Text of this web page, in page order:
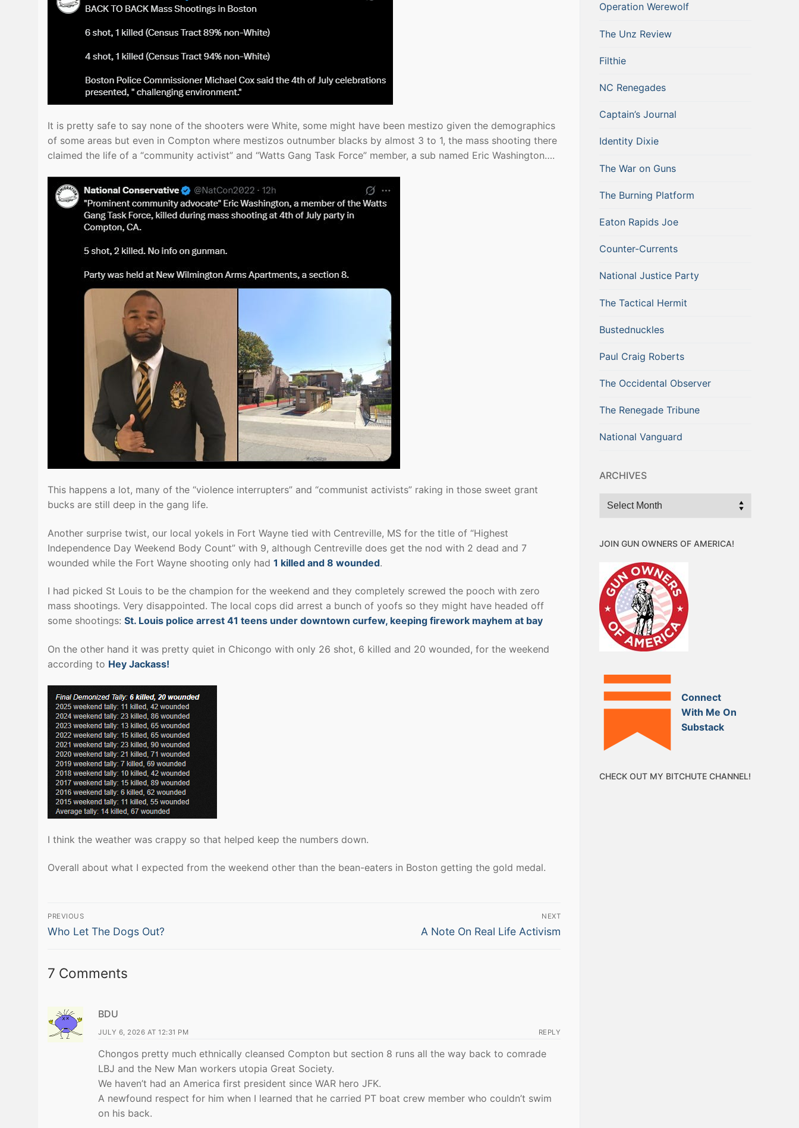
It is pretty safe to say none of the shooters were White, some might have been mestizo given the demographics
of some areas but even in Compton where mestizos outnumber blacks by almost 3 to 1, the mass shooting there
claimed the life of a “community activist” and “Watts Gang Task Force” member, a sub named Eric Washington….
This happens a lot, many of the “violence interrupters” and “communist activists” raking in those sweet grant
bucks are still deep in the gang life.
Another surprise twist, our local yokels in Fort Wayne tied with Centreville, MS for the title of “Highest
Independence Day Weekend Body Count” with 9, although Centreville does get the nod with 2 dead and 7
wounded while the Fort Wayne shooting only had 1 killed and 8 wounded.
I had picked St Louis to be the champion for the weekend and they completely screwed the pooch with zero
mass shootings. Very disappointed. The local cops did arrest a bunch of yoofs so they might have headed off
some shootings: St. Louis police arrest 41 teens under downtown curfew, keeping firework mayhem at bay
On the other hand it was pretty quiet in Chicongo with only 26 shot, 6 killed and 20 wounded, for the weekend
according to Hey Jackass!
I think the weather was crappy so that helped keep the numbers down.
Overall about what I expected from the weekend other than the bean-eaters in Boston getting the gold medal.
Post
navigation
PREVIOUS
Previous
Who Let The Dogs Out?
NEXT
Next
A Note On Real Life Activism
7 Comments
BDU
JULY 6, 2026 AT 12:31 PM REPLY
Chongos pretty much ethnically cleansed Compton but section 8 runs all the way back to comrade
LBJ and the New Man workers utopia Great Society.
We haven’t had an America first president since WAR hero JFK.
A newfound respect for him when I learned that he carried PT boat crew member who couldn’t swim
on his back.
Operation Werewolf
The Unz Review
Filthie
NC Renegades
Captain’s Journal
Identity Dixie
The War on Guns
The Burning Platform
Eaton Rapids Joe
Counter-Currents
National Justice Party
The Tactical Hermit
Bustednuckles
Paul Craig Roberts
The Occidental Observer
The Renegade Tribune
National Vanguard
ARCHIVES
Archives
JOIN GUN OWNERS OF AMERICA!
Connect
With Me On
Substack
CHECK OUT MY BITCHUTE CHANNEL!